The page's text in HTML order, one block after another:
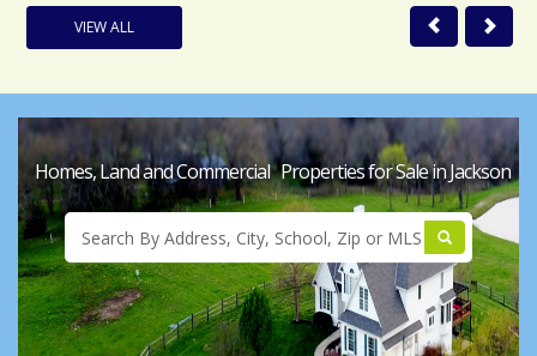
VIEW ALL
Homes, Land and Commercial Properties for Sale in Jackson